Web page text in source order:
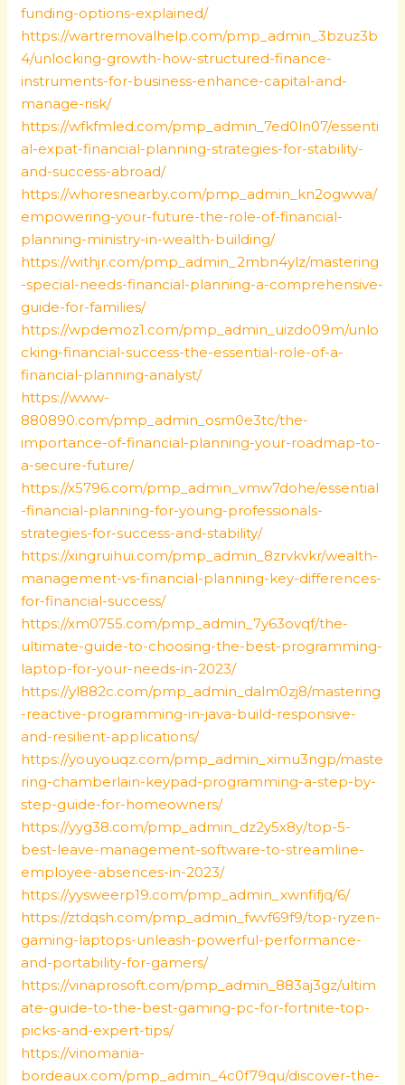
funding-options-explained/
https://wartremovalhelp.com/pmp_admin_3bzuz3b
4/unlocking-growth-how-structured-finance-
instruments-for-business-enhance-capital-and-
manage-risk/
https://wfkfmled.com/pmp_admin_7ed0ln07/essenti
al-expat-financial-planning-strategies-for-stability-
and-success-abroad/
https://whoresnearby.com/pmp_admin_kn2ogwwa/
empowering-your-future-the-role-of-financial-
planning-ministry-in-wealth-building/
https://withjr.com/pmp_admin_2mbn4ylz/mastering
-special-needs-financial-planning-a-comprehensive-
guide-for-families/
https://wpdemoz1.com/pmp_admin_uizdo09m/unlo
cking-financial-success-the-essential-role-of-a-
financial-planning-analyst/
https://www-
880890.com/pmp_admin_osm0e3tc/the-
importance-of-financial-planning-your-roadmap-to-
a-secure-future/
https://x5796.com/pmp_admin_vmw7dohe/essential
-financial-planning-for-young-professionals-
strategies-for-success-and-stability/
https://xingruihui.com/pmp_admin_8zrvkvkr/wealth-
management-vs-financial-planning-key-differences-
for-financial-success/
https://xm0755.com/pmp_admin_7y63ovqf/the-
ultimate-guide-to-choosing-the-best-programming-
laptop-for-your-needs-in-2023/
https://yl882c.com/pmp_admin_dalm0zj8/mastering
-reactive-programming-in-java-build-responsive-
and-resilient-applications/
https://youyouqz.com/pmp_admin_ximu3ngp/maste
ring-chamberlain-keypad-programming-a-step-by-
step-guide-for-homeowners/
https://yyg38.com/pmp_admin_dz2y5x8y/top-5-
best-leave-management-software-to-streamline-
employee-absences-in-2023/
https://yysweerp19.com/pmp_admin_xwnfifjq/6/
https://ztdqsh.com/pmp_admin_fwvf69f9/top-ryzen-
gaming-laptops-unleash-powerful-performance-
and-portability-for-gamers/
https://vinaprosoft.com/pmp_admin_883aj3gz/ultim
ate-guide-to-the-best-gaming-pc-for-fortnite-top-
picks-and-expert-tips/
https://vinomania-
bordeaux.com/pmp_admin_4c0f79qu/discover-the-